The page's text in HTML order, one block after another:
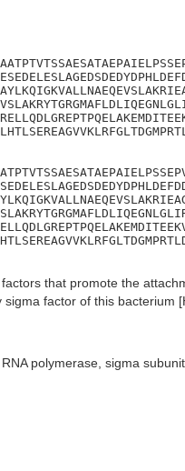
that promote the
factor of this bacterium
polymerase, sigma